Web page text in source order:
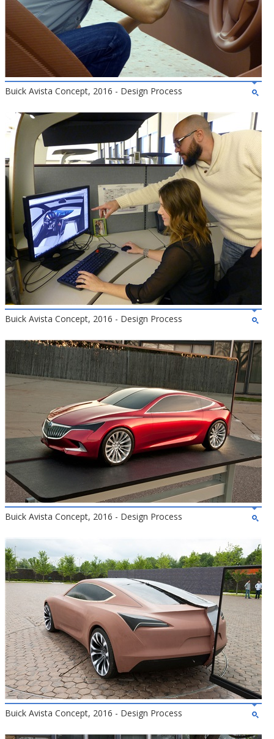
Buick Avista Concept, 2016 - Design Process
Buick Avista Concept, 2016 - Design Process
Buick Avista Concept, 2016 - Design Process
Buick Avista Concept, 2016 - Design Process